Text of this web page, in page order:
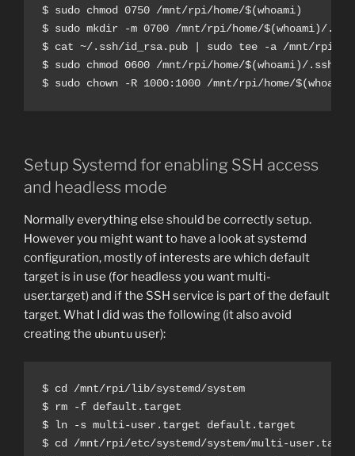
$ sudo chmod 0750 /mnt/rpi/home/$(whoami)
$ sudo mkdir -m 0700 /mnt/rpi/home/$(whoami)/.ssh
$ cat ~/.ssh/id_rsa.pub | sudo tee -a /mnt/rpi/
$ sudo chmod 0600 /mnt/rpi/home/$(whoami)/.ssh/
$ sudo chown -R 1000:1000 /mnt/rpi/home/$(whoami)
Setup Systemd for enabling SSH access
and headless mode
Normally everything else should be correctly setup.
However you might want to have a look at systemd
configuration, mostly of interests are which default
target is in use (for headless you want multi-
user.target) and if the SSH service is part of the default
target. What I did was the following (it also avoid
creating the ubuntu user):
$ cd /mnt/rpi/lib/systemd/system
$ rm -f default.target
$ ln -s multi-user.target default.target
$ cd /mnt/rpi/etc/systemd/system/multi-